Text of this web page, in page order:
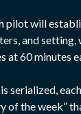
pilot will
and setting,
at 60 minutes
serialized,
of the week”